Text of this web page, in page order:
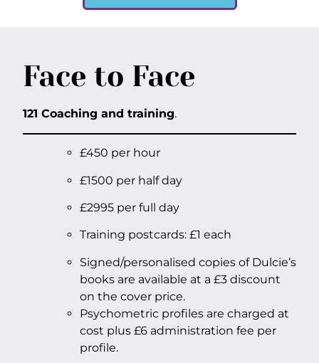
Face to Face
121 Coaching and training.
£450 per hour
£1500 per half day
£2995 per full day
Training postcards: £1 each
Signed/personalised copies of Dulcie’s
books are available at a £3 discount
on the cover price.
Psychometric profiles are charged at
cost plus £6 administration fee per
profile.